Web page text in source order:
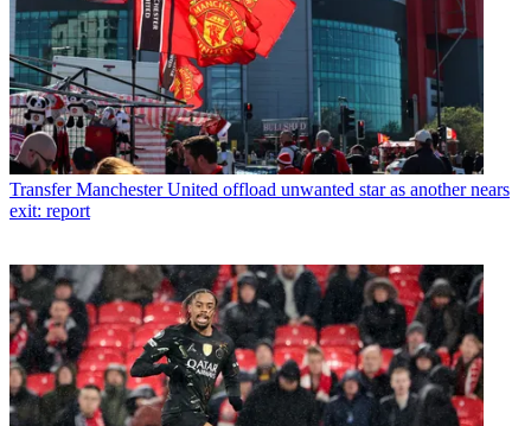
Transfer Manchester United offload unwanted star as another nears
exit: report